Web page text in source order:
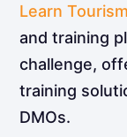
Learn Tourism
and training
challenge,
training
DMOs.